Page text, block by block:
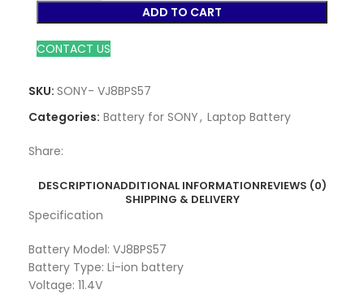
ADD TO CART
CONTACT US
SKU: SONY- VJ8BPS57
Categories: Battery for SONY, Laptop Battery
Share:
DESCRIPTIONADDITIONAL INFORMATIONREVIEWS (0)
SHIPPING & DELIVERY
Specification
Battery Model: VJ8BPS57
Battery Type: Li-ion battery
Voltage: 11.4V